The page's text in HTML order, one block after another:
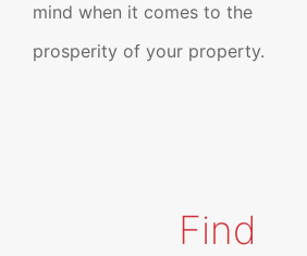
mind when it comes to the
prosperity of your property.
Find